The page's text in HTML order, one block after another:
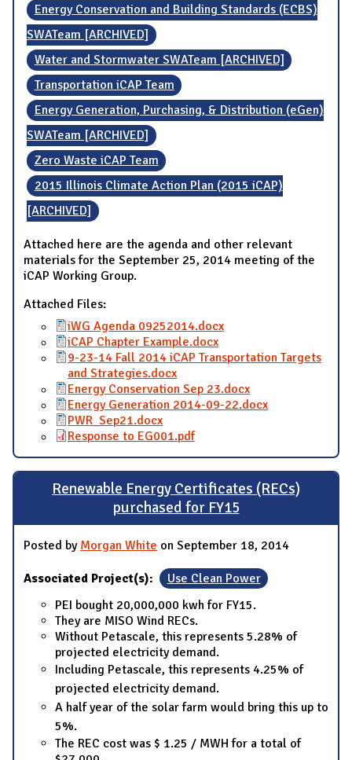
Energy Conservation and Building Standards (ECBS)
SWATeam [ARCHIVED]
Water and Stormwater SWATeam [ARCHIVED]
Transportation iCAP Team
Energy Generation, Purchasing, & Distribution (eGen)
SWATeam [ARCHIVED]
Zero Waste iCAP Team
2015 Illinois Climate Action Plan (2015 iCAP)
[ARCHIVED]
Attached here are the agenda and other relevant
materials for the September 25, 2014 meeting of the
iCAP Working Group.
Attached Files:
iWG Agenda 09252014.docx
iCAP Chapter Example.docx
9-23-14 Fall 2014 iCAP Transportation Targets
and Strategies.docx
Energy Conservation Sep 23.docx
Energy Generation 2014-09-22.docx
PWR_Sep21.docx
Response to EG001.pdf
Renewable Energy Certificates (RECs)
purchased for FY15
Posted by Morgan White on September 18, 2014
Associated Project(s):
Use Clean Power
PEI bought 20,000,000 kwh for FY15.
They are MISO Wind RECs.
Without Petascale, this represents 5.28% of
projected electricity demand.
Including Petascale, this represents 4.25% of
projected electricity demand.
A half year of the solar farm would bring this up to
5%.
The REC cost was $ 1.25 / MWH for a total of